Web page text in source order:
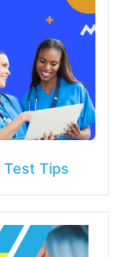
Test Tips